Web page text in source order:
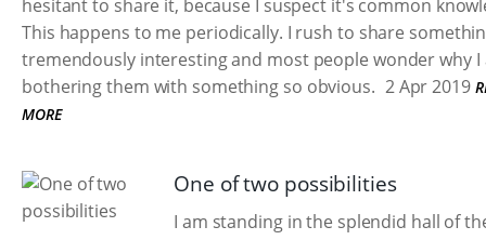
hesitant to share it, because I suspect it's common
This happens to me periodically. I rush to share
tremendously interesting and most people wonder why I
bothering them with something so obvious. 2 Apr 2019
MORE
One of two possibilities
I am standing in the splendid hall of